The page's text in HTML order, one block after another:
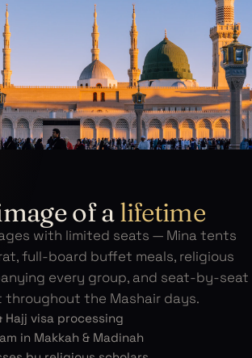
of alifetime
with limited seats — Mina tents
full-board buffet meals, religious
every group, and seat-by-seat
the Mashair days.
Hajj visa processing
in Makkah & Madinah